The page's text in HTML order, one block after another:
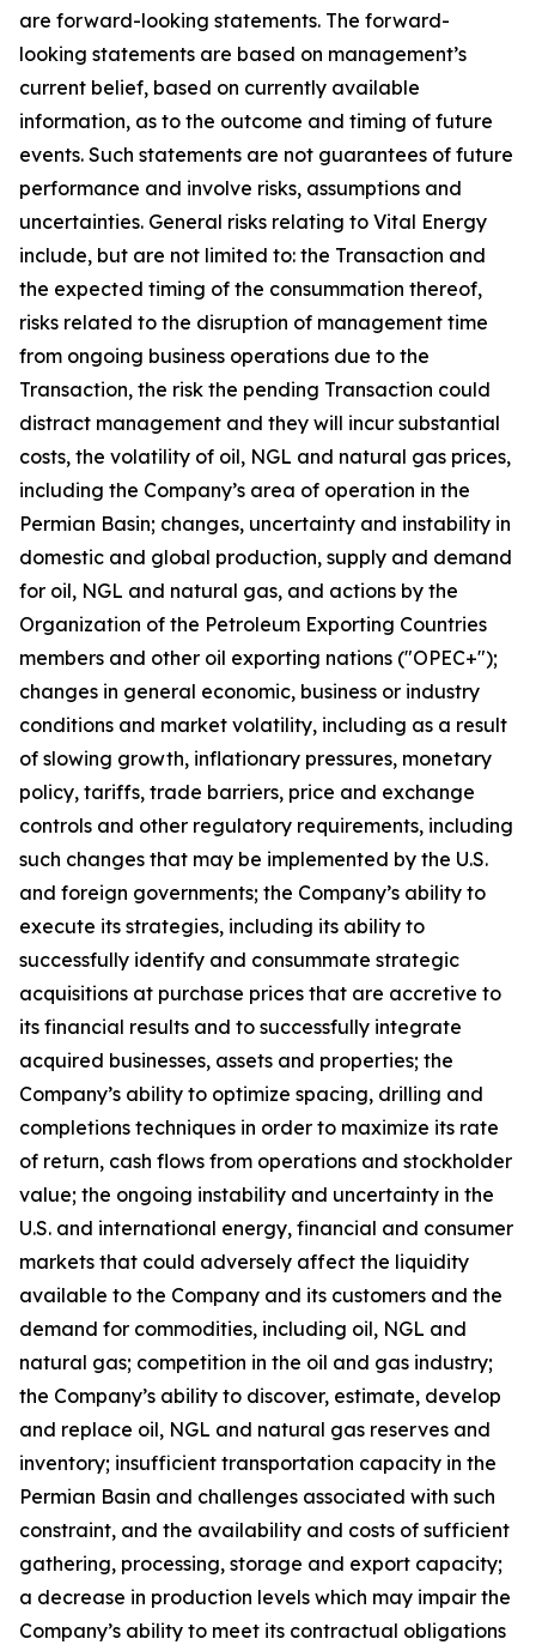
are forward-looking statements. The forward-
looking statements are based on management’s
current belief, based on currently available
information, as to the outcome and timing of future
events. Such statements are not guarantees of future
performance and involve risks, assumptions and
uncertainties. General risks relating to Vital Energy
include, but are not limited to: the Transaction and
the expected timing of the consummation thereof,
risks related to the disruption of management time
from ongoing business operations due to the
Transaction, the risk the pending Transaction could
distract management and they will incur substantial
costs, the volatility of oil, NGL and natural gas prices,
including the Company’s area of operation in the
Permian Basin; changes, uncertainty and instability in
domestic and global production, supply and demand
for oil, NGL and natural gas, and actions by the
Organization of the Petroleum Exporting Countries
members and other oil exporting nations ("OPEC+");
changes in general economic, business or industry
conditions and market volatility, including as a result
of slowing growth, inflationary pressures, monetary
policy, tariffs, trade barriers, price and exchange
controls and other regulatory requirements, including
such changes that may be implemented by the U.S.
and foreign governments; the Company’s ability to
execute its strategies, including its ability to
successfully identify and consummate strategic
acquisitions at purchase prices that are accretive to
its financial results and to successfully integrate
acquired businesses, assets and properties; the
Company’s ability to optimize spacing, drilling and
completions techniques in order to maximize its rate
of return, cash flows from operations and stockholder
value; the ongoing instability and uncertainty in the
U.S. and international energy, financial and consumer
markets that could adversely affect the liquidity
available to the Company and its customers and the
demand for commodities, including oil, NGL and
natural gas; competition in the oil and gas industry;
the Company’s ability to discover, estimate, develop
and replace oil, NGL and natural gas reserves and
inventory; insufficient transportation capacity in the
Permian Basin and challenges associated with such
constraint, and the availability and costs of sufficient
gathering, processing, storage and export capacity;
a decrease in production levels which may impair the
Company’s ability to meet its contractual obligations